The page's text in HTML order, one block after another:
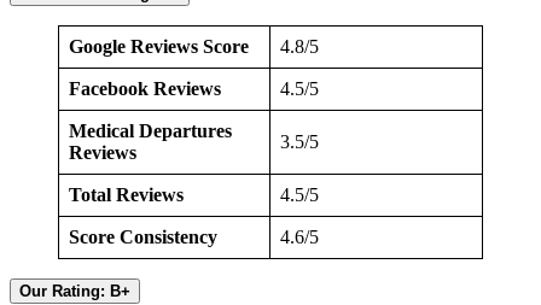
Google Reviews Score 4.8/5
Facebook Reviews 4.5/5
Medical Departures
Reviews
3.5/5
Total Reviews 4.5/5
Score Consistency 4.6/5
Our Rating: B+